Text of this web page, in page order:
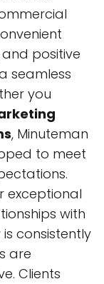
positive
seamless
you
, Minuteman
to meet
exceptional
with
consistently
are
Clients